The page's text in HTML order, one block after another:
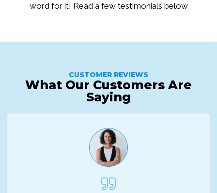
word for it! Read a few testimonials below
CUSTOMER REVIEWS
What Our Customers Are
Saying